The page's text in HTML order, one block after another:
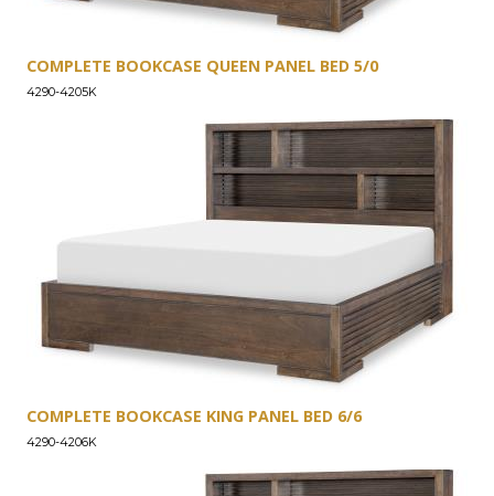
COMPLETE BOOKCASE QUEEN PANEL BED 5/0
4290-4205K
COMPLETE BOOKCASE KING PANEL BED 6/6
4290-4206K